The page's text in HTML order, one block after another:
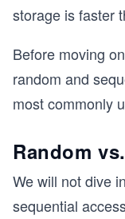
storage is faster
Before moving
random and
most commonly
Random
We will not dive
sequential